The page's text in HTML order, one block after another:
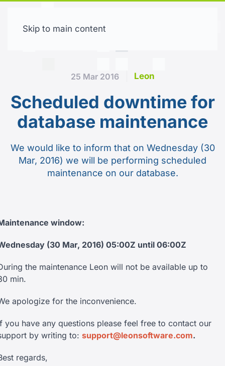
Skip to main content
25 Mar 2016 Leon
Scheduled downtime for
database maintenance
We would like to inform that on Wednesday (30
Mar, 2016) we will be performing scheduled
maintenance on our database.
window:
(30 Mar, 2016) 05:00Z until 06:00Z
the maintenance Leon will not be available up to
min.
apologize for the inconvenience.
you have any questions please feel free to contact our
by writing to: support@leonsoftware.com.
regards,